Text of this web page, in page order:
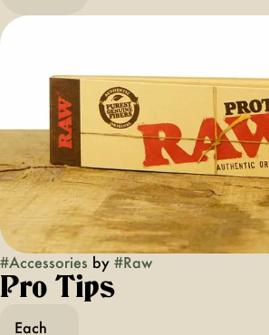
#Accessories by #Raw
Pro Tips
Each